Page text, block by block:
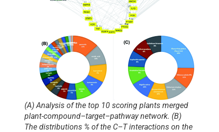
(A) Analysis of the top 10 scoring plants merged
plant-compound–target–pathway network. (B)
The distributions % of the C–T interactions on the